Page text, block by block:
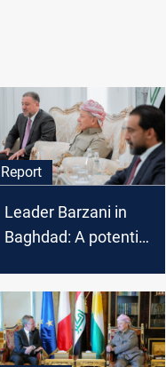
Report
Leader Barzani in
Baghdad: A potential
Speaker dilemma